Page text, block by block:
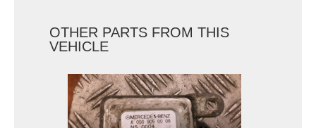
OTHER PARTS FROM THIS
VEHICLE